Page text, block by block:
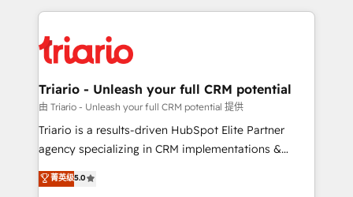
embark on a transformational journey that sets your
business up for long-term success. Unlock your
pourquoi, nos experts sont à la fois capables de
référencement, votre stratégie digitale et le pilotage
et l'intégration d'HubSpot ! Les grandes phases d'un
projet HubSpot avec DIGITALISIM : 🧽 Nettoyage,
migration et intégration des bases de données. 🚀
Développement des interfaces avec vos logiciels
Book Process & Guidelines utilisateurs 🎓
Triario - Unleash your full CRM potential
由 Triario - Unleash your full CRM potential 提供
Triario is a results-driven HubSpot Elite Partner
agency specializing in CRM implementations &
migrations, Revenue Operations, Custom
Integrations, Custom AI agents and AI-ready Website
菁英级5.0